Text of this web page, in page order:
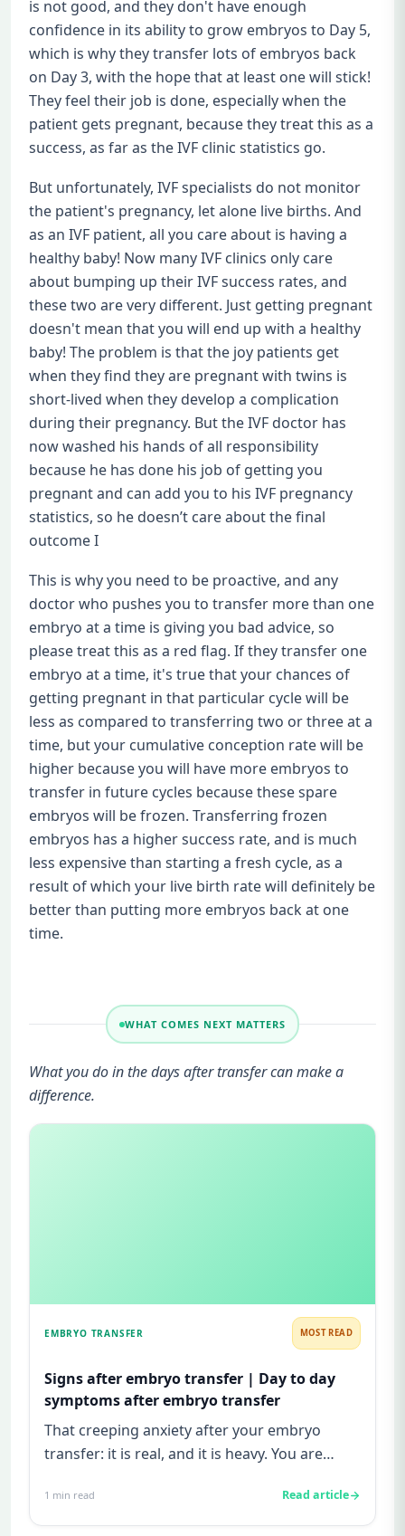
is not good, and they don't have enough
confidence in its ability to grow embryos to Day 5,
which is why they transfer lots of embryos back
on Day 3, with the hope that at least one will stick!
They feel their job is done, especially when the
patient gets pregnant, because they treat this as a
success, as far as the IVF clinic statistics go.
But unfortunately, IVF specialists do not monitor
the patient's pregnancy, let alone live births. And
as an IVF patient, all you care about is having a
healthy baby! Now many IVF clinics only care
about bumping up their IVF success rates, and
these two are very different. Just getting pregnant
doesn't mean that you will end up with a healthy
baby! The problem is that the joy patients get
when they find they are pregnant with twins is
short-lived when they develop a complication
during their pregnancy. But the IVF doctor has
now washed his hands of all responsibility
because he has done his job of getting you
pregnant and can add you to his IVF pregnancy
statistics, so he doesn’t care about the final
outcome I
This is why you need to be proactive, and any
doctor who pushes you to transfer more than one
embryo at a time is giving you bad advice, so
please treat this as a red flag. If they transfer one
embryo at a time, it's true that your chances of
getting pregnant in that particular cycle will be
less as compared to transferring two or three at a
time, but your cumulative conception rate will be
higher because you will have more embryos to
transfer in future cycles because these spare
embryos will be frozen. Transferring frozen
embryos has a higher success rate, and is much
less expensive than starting a fresh cycle, as a
result of which your live birth rate will definitely be
better than putting more embryos back at one
time.
WHAT COMES NEXT MATTERS
What you do in the days after transfer can make a
difference.
EMBRYO TRANSFER MOST READ
Signs after embryo transfer | Day to day
symptoms after embryo transfer
That creeping anxiety after your embryo
transfer: it is real, and it is heavy. You are
1 min read Read article